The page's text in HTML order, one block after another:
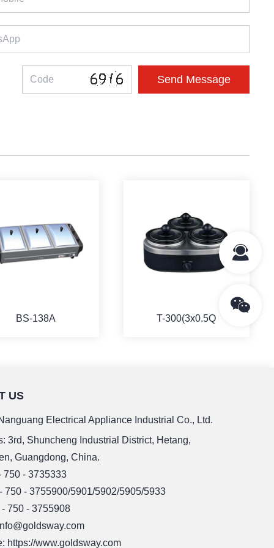
BS-138A
MORE
T-300(3x0.5Q
US
Electrical Appliance Industrial Co., Ltd.
3rd, Shuncheng Industrial District, Hetang,
Guangdong, China.
750 - 3735333
750 - 3755900/5901/5902/5905/5933
750 - 3755908
https://www.goldsway.com